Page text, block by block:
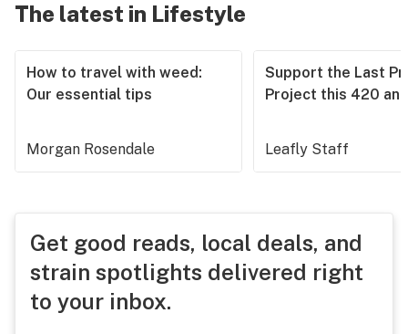
The latest in Lifestyle
How to travel with weed:
Our essential tips
Morgan Rosendale
Support the Last
Project this 420
Leafly Staff
Get good reads, local deals, and
strain spotlights delivered right
to your inbox.